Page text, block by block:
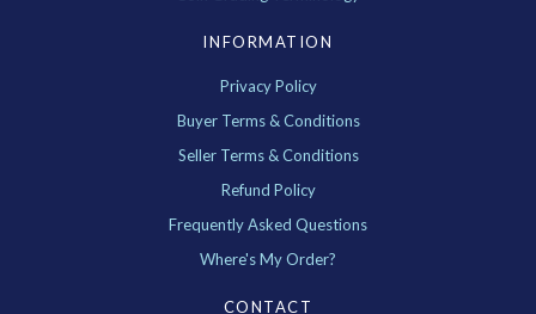
INFORMATION
Privacy Policy
Buyer Terms & Conditions
Seller Terms & Conditions
Refund Policy
Frequently Asked Questions
Where's My Order?
CONTACT